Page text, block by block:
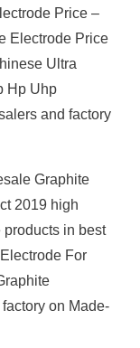
Price –
Electrode Price
Ultra
Hp Uhp
and factory
Graphite
2019 high
in best
For
on Made-